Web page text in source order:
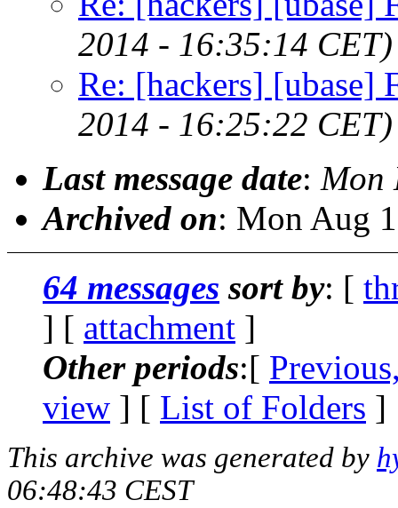
2014 - 16:35:14 CET)
Re: [hackers] [ubase]
2014 - 16:25:22 CET)
Last message date: Mon
Archived on: Mon Aug
64 messages sort by: [
] [ attachment ]
Other periods:[
view ] [ List of Folders ]
This archive was generated by
06:48:43 CEST